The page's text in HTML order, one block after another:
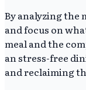
By analyzing the
and focus on
meal and the
an stress-free
and reclaiming